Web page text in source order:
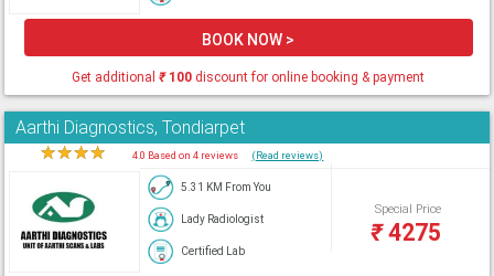
BOOK NOW >
Get additional₹100 discount for online booking & payment
Aarthi Diagnostics, Tondiarpet
★★★★ 4.0 Based on 4 reviews (Read reviews)
5.31 KM From You
Lady Radiologist
Certified Lab
Special Price
₹4275